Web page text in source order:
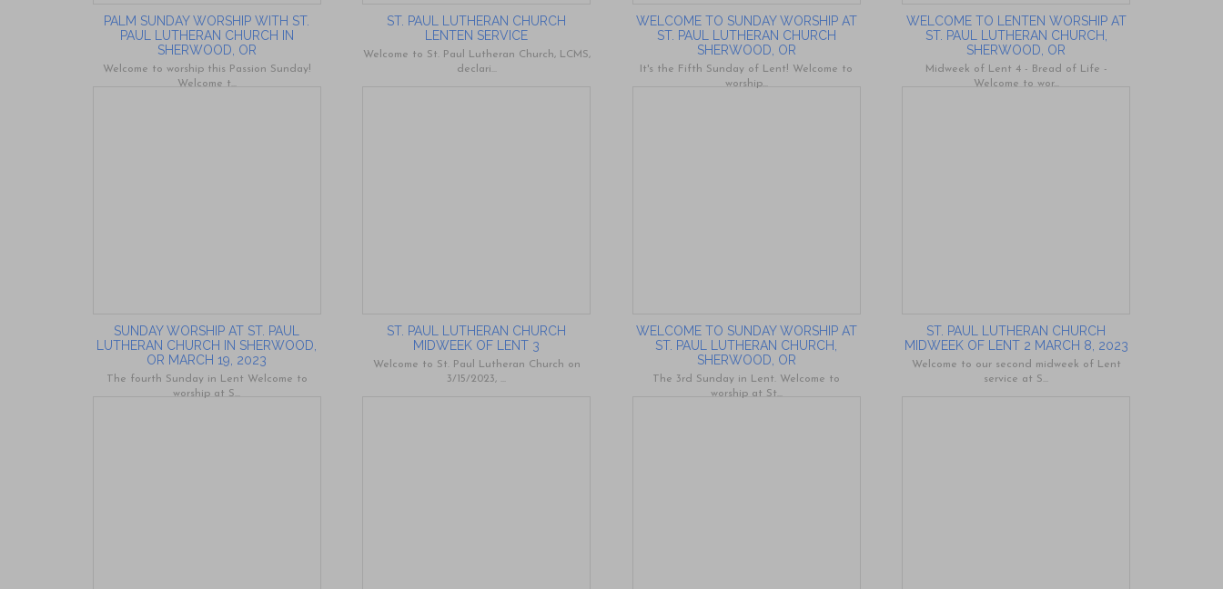
PALM SUNDAY WORSHIP WITH ST.
PAUL LUTHERAN CHURCH IN
SHERWOOD, OR
Welcome to worship this Passion Sunday!
Welcome t...
ST. PAUL LUTHERAN CHURCH
LENTEN SERVICE
Welcome to St. Paul Lutheran Church, LCMS,
declari...
WELCOME TO SUNDAY WORSHIP AT
ST. PAUL LUTHERAN CHURCH
SHERWOOD, OR
It's the Fifth Sunday of Lent! Welcome to
worship...
WELCOME TO LENTEN WORSHIP AT
ST. PAUL LUTHERAN CHURCH,
SHERWOOD, OR
Midweek of Lent 4 - Bread of Life -
Welcome to wor...
SUNDAY WORSHIP AT ST. PAUL
LUTHERAN CHURCH IN SHERWOOD,
OR MARCH 19, 2023
The fourth Sunday in Lent Welcome to
worship at S...
ST. PAUL LUTHERAN CHURCH
MIDWEEK OF LENT 3
Welcome to St. Paul Lutheran Church on
3/15/2023, ...
WELCOME TO SUNDAY WORSHIP AT
ST. PAUL LUTHERAN CHURCH,
SHERWOOD, OR
The 3rd Sunday in Lent. Welcome to
worship at St...
ST. PAUL LUTHERAN CHURCH
MIDWEEK OF LENT 2 MARCH 8, 2023
Welcome to our second midweek of Lent
service at S...